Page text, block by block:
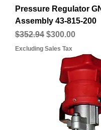
Pressure Regulator
Assembly 43-815-200
Regular Price
$352.94 Sale Price
$300.00
Excluding Sales Tax